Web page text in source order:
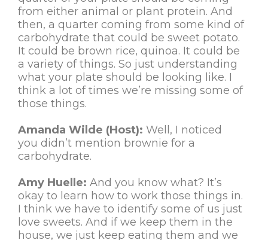
from either animal or plant protein. And
then, a quarter coming from some kind of
carbohydrate that could be sweet potato.
It could be brown rice, quinoa. It could be
a variety of things. So just understanding
what your plate should be looking like. I
think a lot of times we’re missing some of
those things.
Amanda Wilde (Host): Well, I noticed
you didn’t mention brownie for a
carbohydrate.
Amy Huelle: And you know what? It’s
okay to learn how to work those things in.
I think we have to identify some of us just
love sweets. And if we keep them in the
house, we just keep eating them and we